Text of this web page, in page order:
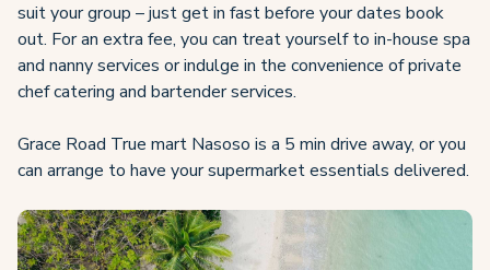
suit your group – just get in fast before your dates book
out. For an extra fee, you can treat yourself to in-house spa
and nanny services or indulge in the convenience of private
chef catering and bartender services.
Grace Road True mart Nasoso is a 5 min drive away, or you
can arrange to have your supermarket essentials delivered.